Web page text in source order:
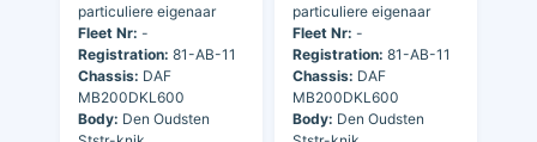
particuliere eigenaar
Fleet Nr: -
Registration: 81-AB-11
Chassis: DAF
MB200DKL600
Body: Den Oudsten
particuliere eigenaar
Fleet Nr: -
Registration: 81-AB-11
Chassis: DAF
MB200DKL600
Body: Den Oudsten